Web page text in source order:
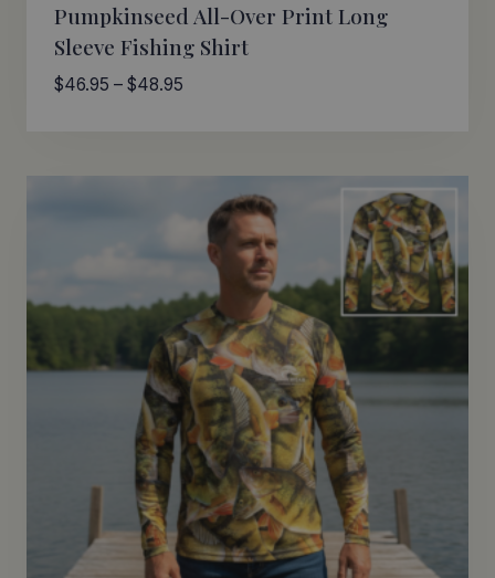
Pumpkinseed All-Over Print Long
Sleeve Fishing Shirt
$46.95 – $48.95
$48.95